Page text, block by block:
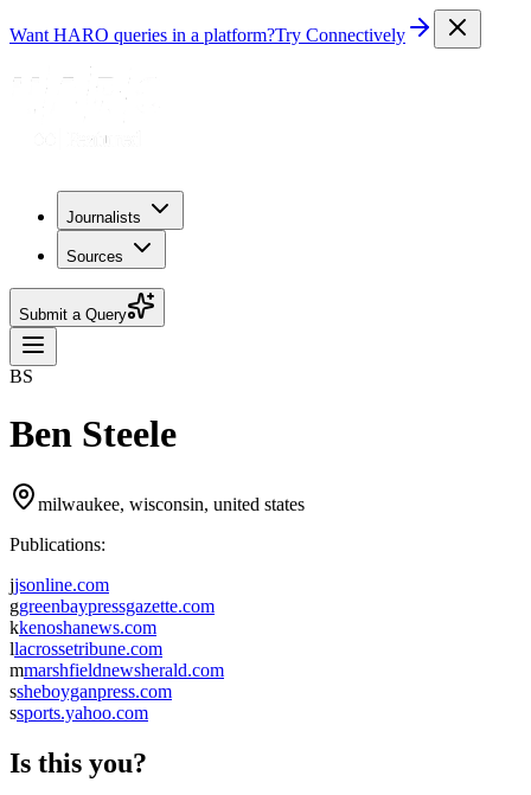
Want HARO queries in a platform?Try Connectively
Journalists
Sources
Submit a Query
BS
Ben Steele
milwaukee, wisconsin, united states
Publications:
jjsonline.com
ggreenbaypressgazette.com
kkenoshanews.com
llacrossetribune.com
mmarshfieldnewsherald.com
ssheboyganpress.com
ssports.yahoo.com
Is this you?